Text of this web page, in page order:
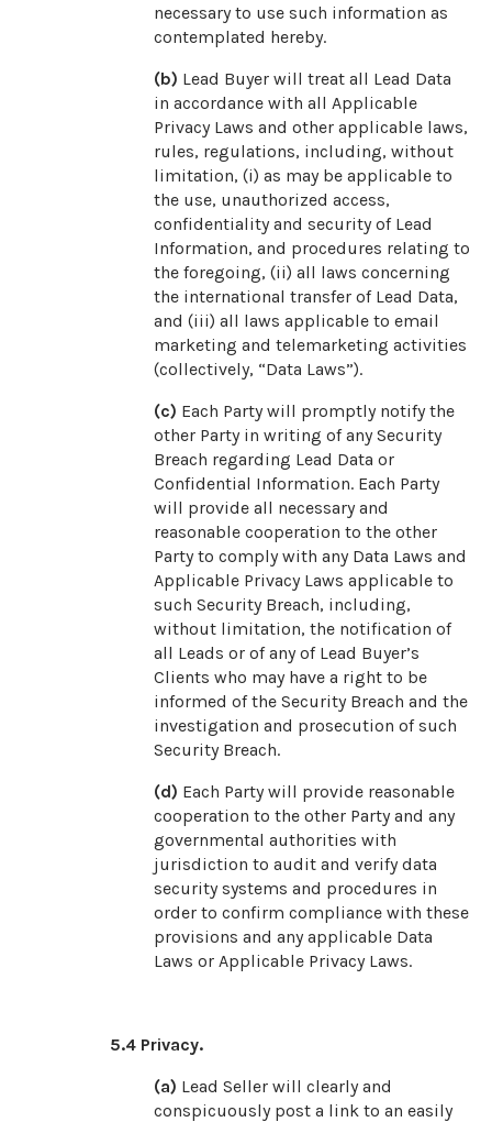
necessary to use such information as
contemplated hereby.
(b) Lead Buyer will treat all Lead Data
in accordance with all Applicable
Privacy Laws and other applicable laws,
rules, regulations, including, without
limitation, (i) as may be applicable to
the use, unauthorized access,
confidentiality and security of Lead
Information, and procedures relating to
the foregoing, (ii) all laws concerning
the international transfer of Lead Data,
and (iii) all laws applicable to email
marketing and telemarketing activities
(collectively, “Data Laws”).
(c) Each Party will promptly notify the
other Party in writing of any Security
Breach regarding Lead Data or
Confidential Information. Each Party
will provide all necessary and
reasonable cooperation to the other
Party to comply with any Data Laws and
Applicable Privacy Laws applicable to
such Security Breach, including,
without limitation, the notification of
all Leads or of any of Lead Buyer’s
Clients who may have a right to be
informed of the Security Breach and the
investigation and prosecution of such
Security Breach.
(d) Each Party will provide reasonable
cooperation to the other Party and any
governmental authorities with
jurisdiction to audit and verify data
security systems and procedures in
order to confirm compliance with these
provisions and any applicable Data
Laws or Applicable Privacy Laws.
5.4 Privacy.
(a) Lead Seller will clearly and
conspicuously post a link to an easily